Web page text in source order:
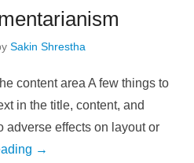
Sakin Shrestha
content area A few things to
in the title, content, and
adverse effects on layout or
→